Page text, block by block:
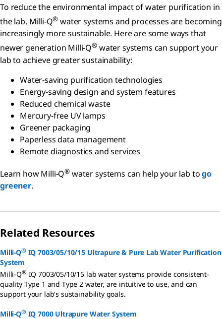
To reduce the environmental impact of water purification in
the lab, Milli-Q® water systems and processes are becoming
increasingly more sustainable. Here are some ways that
newer generation Milli-Q® water systems can support your
lab to achieve greater sustainability:
Water-saving purification technologies
Energy-saving design and system features
Reduced chemical waste
Mercury-free UV lamps
Greener packaging
Paperless data management
Remote diagnostics and services
Learn how Milli-Q® water systems can help your lab togo
greener.
Related Resources
Milli-Q® IQ 7003/05/10/15 Ultrapure & Pure Lab Water Purification
System
Milli-Q® IQ 7003/05/10/15 lab water systems provide consistent-
quality Type 1 and Type 2 water, are intuitive to use, and can
support your lab's sustainability goals.
Milli-Q® IQ 7000 Ultrapure Water System